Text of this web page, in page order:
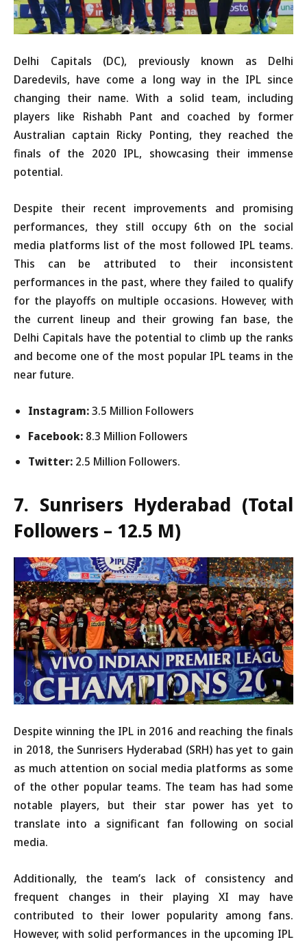
Delhi Capitals (DC), previously known as Delhi
Daredevils, have come a long way in the IPL since
changing their name. With a solid team, including
players like Rishabh Pant and coached by former
Australian captain Ricky Ponting, they reached the
finals of the 2020 IPL, showcasing their immense
potential.
Despite their recent improvements and promising
performances, they still occupy 6th on the social
media platforms list of the most followed IPL teams.
This can be attributed to their inconsistent
performances in the past, where they failed to qualify
for the playoffs on multiple occasions. However, with
the current lineup and their growing fan base, the
Delhi Capitals have the potential to climb up the ranks
and become one of the most popular IPL teams in the
near future.
Instagram:3.5 Million Followers
Facebook: 8.3 Million Followers
Twitter: 2.5 Million Followers.
7. Sunrisers Hyderabad (Total
Followers – 12.5 M)
Despite winning the IPL in 2016 and reaching the finals
in 2018, the Sunrisers Hyderabad (SRH) has yet to gain
as much attention on social media platforms as some
of the other popular teams. The team has had some
notable players, but their star power has yet to
translate into a significant fan following on social
media.
Additionally, the team’s lack of consistency and
frequent changes in their playing XI may have
contributed to their lower popularity among fans.
However, with solid performances in the upcoming IPL